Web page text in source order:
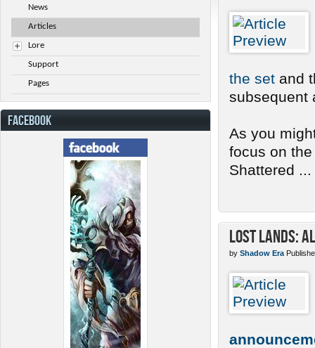
the set and
subsequent
As you
focus on
Shattered ...
Lost Lands:
by Shadow Era
News
Articles
Lore
Support
Pages
FACEBOOK